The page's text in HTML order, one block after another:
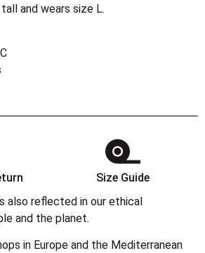
and wears size L.
Size Guide
also reflected in our ethical
and the planet.
in Europe and the Mediterranean